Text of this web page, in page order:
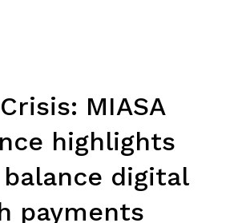
MIASA
highlights
digital
payments